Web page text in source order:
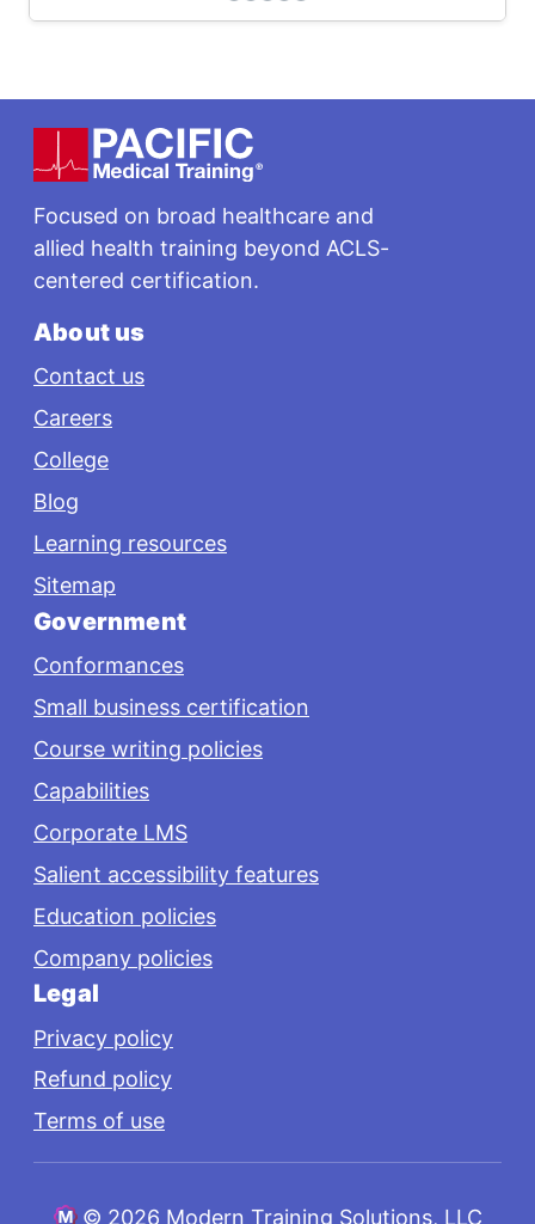
Footer
Focused on broad healthcare and
allied health training beyond ACLS-
centered certification.
About us
Contact us
Careers
College
Blog
Learning resources
Sitemap
Government
Conformances
Small business certification
Course writing policies
Capabilities
Corporate LMS
Salient accessibility features
Education policies
Company policies
Legal
Privacy policy
Refund policy
Terms of use
© 2026 Modern Training Solutions, LLC